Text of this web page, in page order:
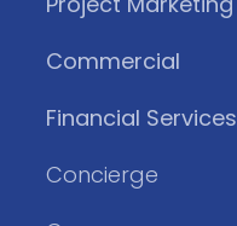
Commercial
Financial Services
Concierge